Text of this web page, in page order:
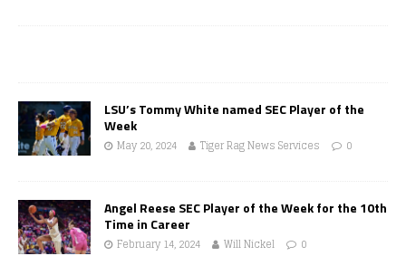
LSU’s Tommy White named SEC Player of the
Week
May 20, 2024 Tiger Rag News Services 0
Angel Reese SEC Player of the Week for the 10th
Time in Career
February 14, 2024 Will Nickel 0